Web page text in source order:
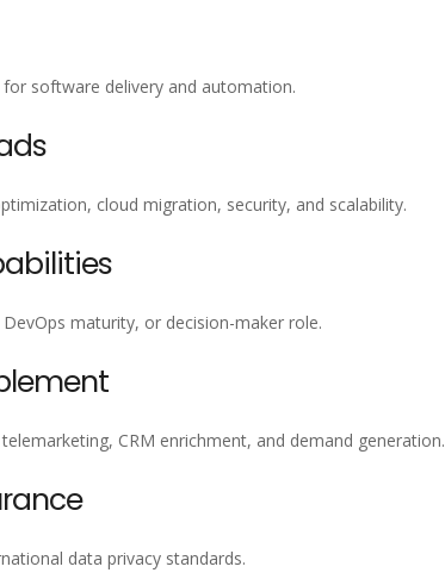
software delivery and automation.
cloud migration, security, and scalability.
maturity, or decision-maker role.
CRM enrichment, and demand generation.
data privacy standards.